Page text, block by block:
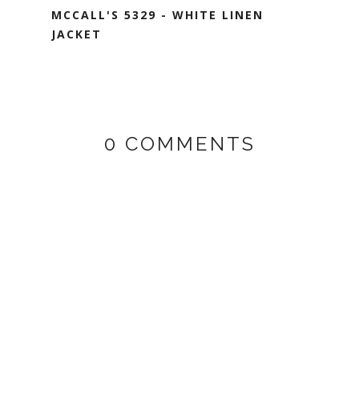
MCCALL'S 5329 - WHITE LINEN
JACKET
0 COMMENTS